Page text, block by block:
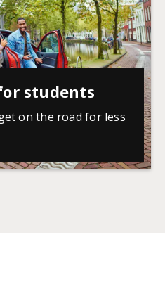
students
on the road for less